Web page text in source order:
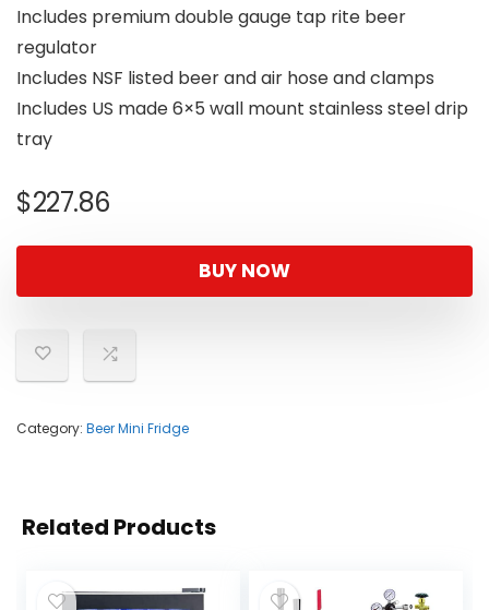
Includes premium double gauge tap rite beer
regulator
Includes NSF listed beer and air hose and clamps
Includes US made 6×5 wall mount stainless steel drip
tray
$227.86
BUY NOW
Category: Beer Mini Fridge
Related Products